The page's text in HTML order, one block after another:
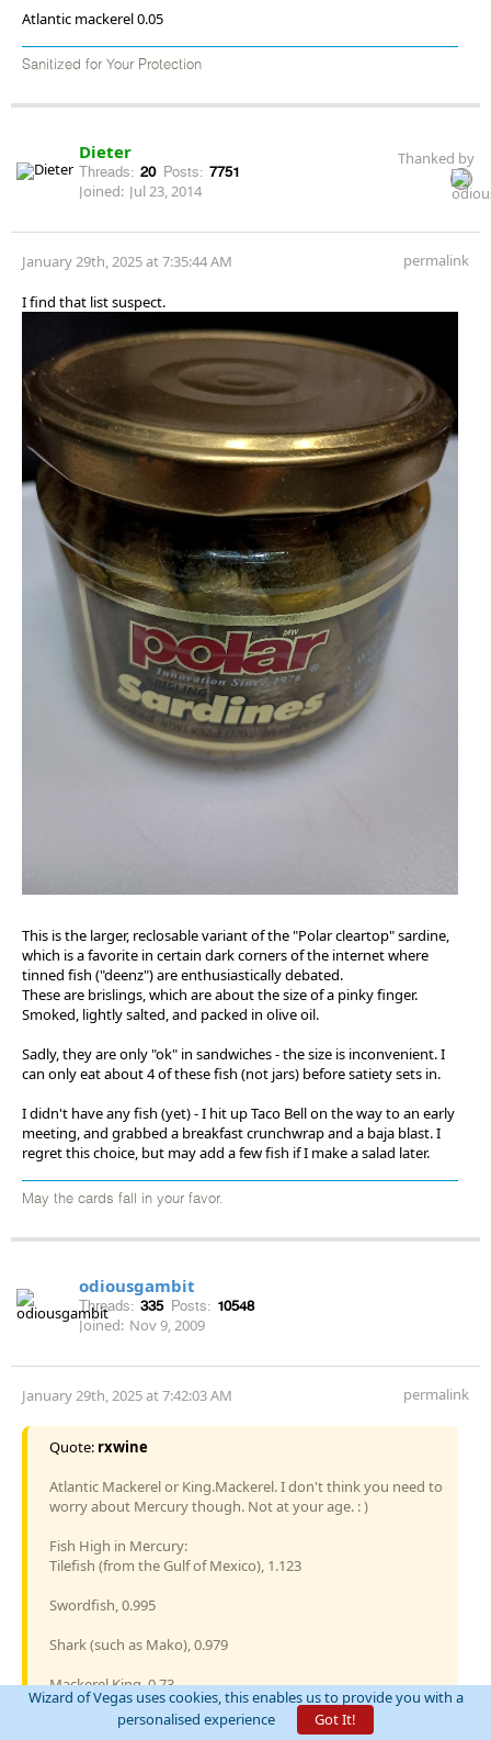
Atlantic mackerel 0.05
Sanitized for Your Protection
Dieter
Threads: 20 Posts: 7751
Joined: Jul 23, 2014
Thanked by
January 29th, 2025 at 7:35:44 AM permalink
I find that list suspect.
This is the larger, reclosable variant of the "Polar cleartop" sardine,
which is a favorite in certain dark corners of the internet where
tinned fish ("deenz") are enthusiastically debated.
These are brislings, which are about the size of a pinky finger.
Smoked, lightly salted, and packed in olive oil.
Sadly, they are only "ok" in sandwiches - the size is inconvenient. I
can only eat about 4 of these fish (not jars) before satiety sets in.
I didn't have any fish (yet) - I hit up Taco Bell on the way to an early
meeting, and grabbed a breakfast crunchwrap and a baja blast. I
regret this choice, but may add a few fish if I make a salad later.
May the cards fall in your favor.
odiousgambit
Threads: 335 Posts: 10548
Joined: Nov 9, 2009
January 29th, 2025 at 7:42:03 AM permalink
Quote: rxwine
Atlantic Mackerel or King.Mackerel. I don't think you need to
worry about Mercury though. Not at your age. : )
Fish High in Mercury:
Tilefish (from the Gulf of Mexico), 1.123
Swordfish, 0.995
Shark (such as Mako), 0.979
Mackerel King, 0.73
Bigeye Tuna, 0.689
Wizard of Vegas uses cookies, this enables us to provide you with a
personalised experience
Got It!